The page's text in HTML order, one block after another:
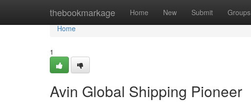
thebookmarkage Home New Submit Groups
Home
Home
1
Avin Global Shipping Pioneer